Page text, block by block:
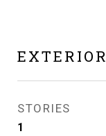
EXTERIOR
STORIES
1